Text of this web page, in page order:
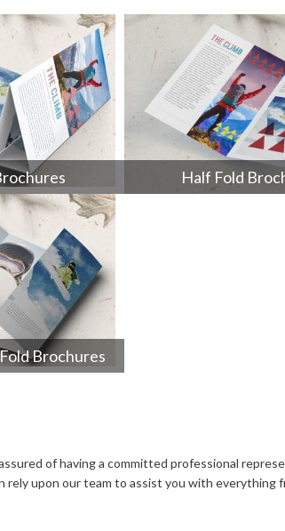
Half Fold
Brochures
of having a committed professional
upon our team to assist you with